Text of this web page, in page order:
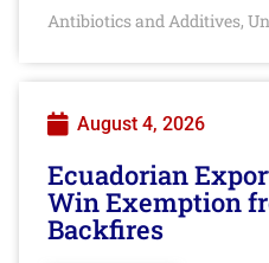
Antibiotics and Additives,
August 4, 2026
Ecuadorian
Win Exemption
Backfires